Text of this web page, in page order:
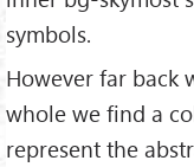
symbols.
However far back
whole we find a
represent the